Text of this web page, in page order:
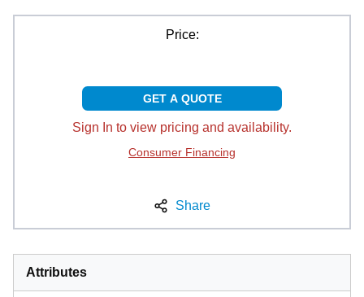
Price:
GET A QUOTE
Sign In to view pricing and availability.
Consumer Financing
Share
Attributes